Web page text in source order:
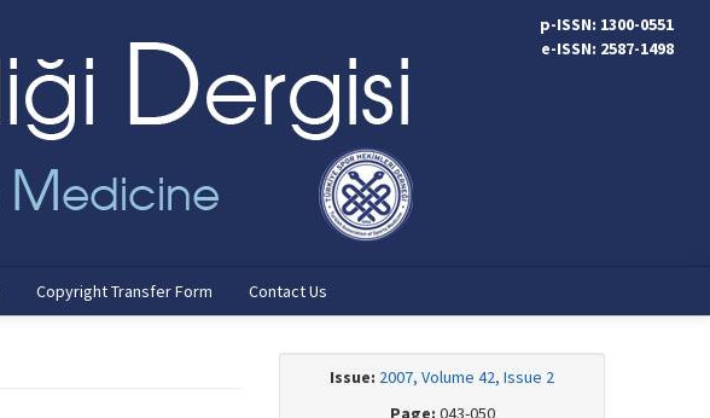
p-ISSN: 1300-0551
e-ISSN: 2587-1498
Copyright Transfer Form Contact Us
Issue: 2007, Volume 42, Issue 2
Page: 043-050